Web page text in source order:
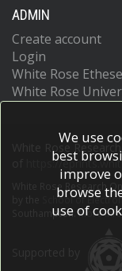
ADMIN
Create account
Login
White Rose
White Rose
White Rose
https://
White Rose Research
School of
Southampton.More
We use
best
improve
browse
use of